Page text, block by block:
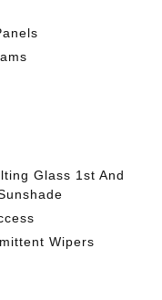
Glass 1st And
Wipers